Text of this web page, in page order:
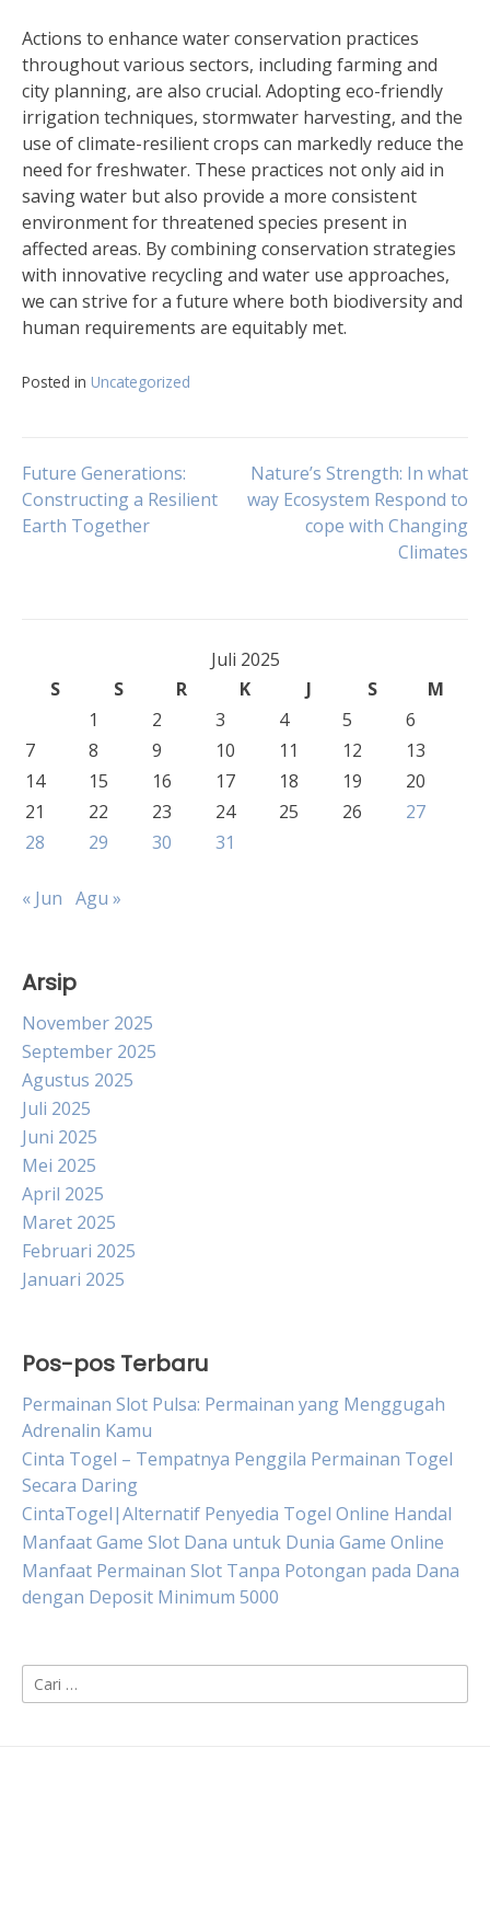
Actions to enhance water conservation practices
throughout various sectors, including farming and
city planning, are also crucial. Adopting eco-friendly
irrigation techniques, stormwater harvesting, and the
use of climate-resilient crops can markedly reduce the
need for freshwater. These practices not only aid in
saving water but also provide a more consistent
environment for threatened species present in
affected areas. By combining conservation strategies
with innovative recycling and water use approaches,
we can strive for a future where both biodiversity and
human requirements are equitably met.
Posted in Uncategorized
Navigasi
pos
Future Generations:
Constructing a Resilient
Earth Together
Nature’s Strength: In what
way Ecosystem Respond to
cope with Changing
Climates
Juli 2025
S
S R K J S
M
1
2 3 4 5
6
7
8 9 10 11 12
13
14
15 16 17 18 19
20
21
22 23 24 25 26
27
28
29 30 31
« Jun Agu »
Arsip
November 2025
September 2025
Agustus 2025
Juli 2025
Juni 2025
Mei 2025
April 2025
Maret 2025
Februari 2025
Januari 2025
Pos-pos Terbaru
Permainan Slot Pulsa: Permainan yang Menggugah
Adrenalin Kamu
Cinta Togel – Tempatnya Penggila Permainan Togel
Secara Daring
CintaTogel|Alternatif Penyedia Togel Online Handal
Manfaat Game Slot Dana untuk Dunia Game Online
Manfaat Permainan Slot Tanpa Potongan pada Dana
dengan Deposit Minimum 5000
Cari
untuk: